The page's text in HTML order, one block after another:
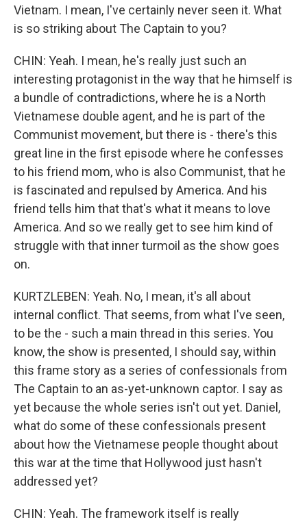
Vietnam. I mean, I've certainly never seen it. What
is so striking about The Captain to you?
CHIN: Yeah. I mean, he's really just such an
interesting protagonist in the way that he himself is
a bundle of contradictions, where he is a North
Vietnamese double agent, and he is part of the
Communist movement, but there is - there's this
great line in the first episode where he confesses
to his friend mom, who is also Communist, that he
is fascinated and repulsed by America. And his
friend tells him that that's what it means to love
America. And so we really get to see him kind of
struggle with that inner turmoil as the show goes
on.
KURTZLEBEN: Yeah. No, I mean, it's all about
internal conflict. That seems, from what I've seen,
to be the - such a main thread in this series. You
know, the show is presented, I should say, within
this frame story as a series of confessionals from
The Captain to an as-yet-unknown captor. I say as
yet because the whole series isn't out yet. Daniel,
what do some of these confessionals present
about how the Vietnamese people thought about
this war at the time that Hollywood just hasn't
addressed yet?
CHIN: Yeah. The framework itself is really